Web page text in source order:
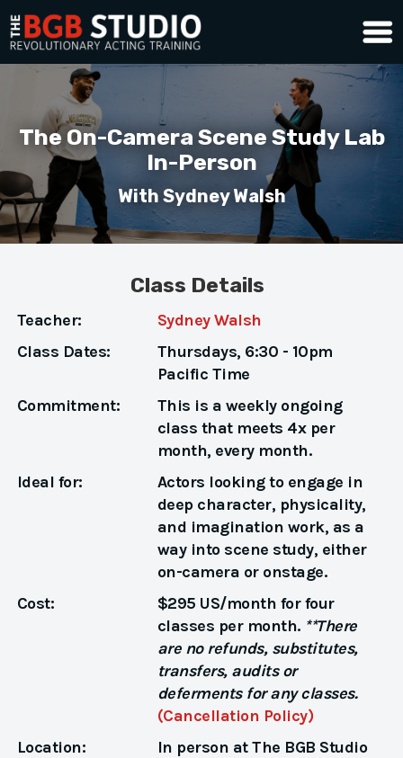
The On-Camera Scene Study Lab
In-Person
With Sydney Walsh
Class Details
Teacher:
Sydney Walsh
Class Dates:
Thursdays, 6:30 - 10pm
Pacific Time
Commitment:
This is a weekly ongoing
class that meets 4x per
month, every month.
Ideal for:
Actors looking to engage in
deep character, physicality,
and imagination work, as a
way into scene study, either
on-camera or onstage.
Cost:
$295 US/month for four
classes per month. **There
are no refunds, substitutes,
transfers, audits or
deferments for any classes.
(Cancellation Policy)
Location:
In person at The BGB Studio